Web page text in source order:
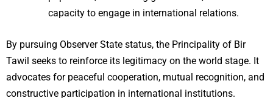
capacity to engage in international relations.
By pursuing Observer State status, the Principality of Bir
Tawil seeks to reinforce its legitimacy on the world stage. It
advocates for peaceful cooperation, mutual recognition, and
constructive participation in international institutions.